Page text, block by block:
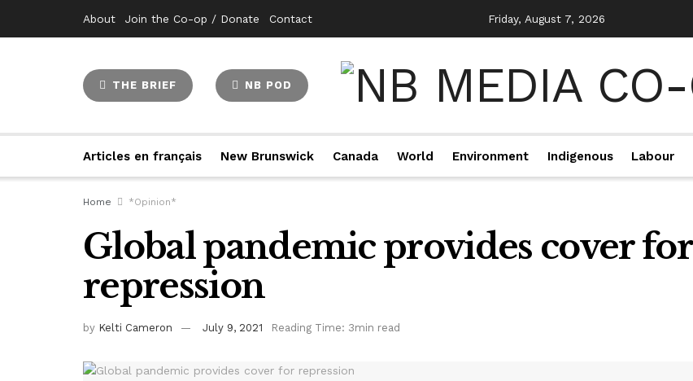
About Join the Co-op / Donate Contact Friday, August 7, 2026
THE BRIEF NB POD
Articles en français New Brunswick Canada World Environment Indigenous Labour
Home *Opinion*
Global pandemic provides cover for
repression
by Kelti Cameron July 9, 2021 Reading Time: 3min read